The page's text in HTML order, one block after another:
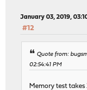
January 03, 2019,
#12
Quote from:
02:54:41 PM
Memory test takes